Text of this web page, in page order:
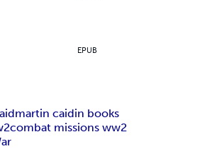
EPUB
martin caidin books
combat missions ww2